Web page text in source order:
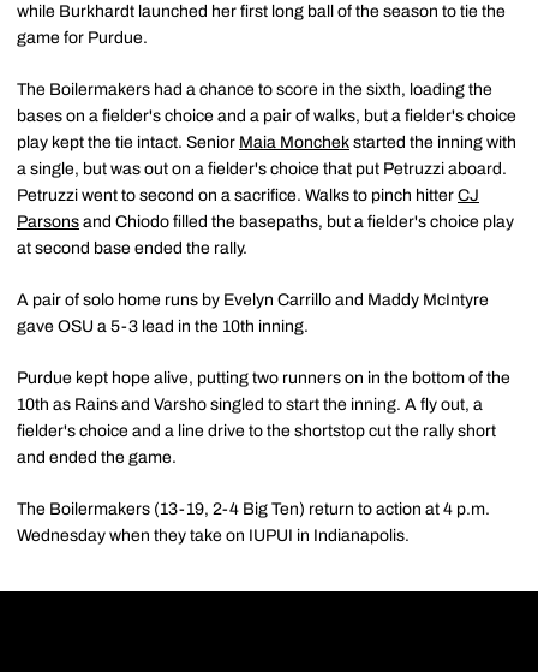
while Burkhardt launched her first long ball of the season to tie the
game for Purdue.
The Boilermakers had a chance to score in the sixth, loading the
bases on a fielder's choice and a pair of walks, but a fielder's choice
play kept the tie intact. Senior Maia Monchek started the inning with
a single, but was out on a fielder's choice that put Petruzzi aboard.
Petruzzi went to second on a sacrifice. Walks to pinch hitter CJ
Parsons and Chiodo filled the basepaths, but a fielder's choice play
at second base ended the rally.
A pair of solo home runs by Evelyn Carrillo and Maddy McIntyre
gave OSU a 5-3 lead in the 10th inning.
Purdue kept hope alive, putting two runners on in the bottom of the
10th as Rains and Varsho singled to start the inning. A fly out, a
fielder's choice and a line drive to the shortstop cut the rally short
and ended the game.
The Boilermakers (13-19, 2-4 Big Ten) return to action at 4 p.m.
Wednesday when they take on IUPUI in Indianapolis.